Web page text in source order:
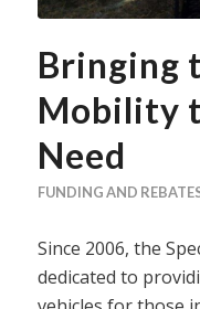
Bringing
Mobility
Need
FUNDING AND
Since 2006, the
dedicated to